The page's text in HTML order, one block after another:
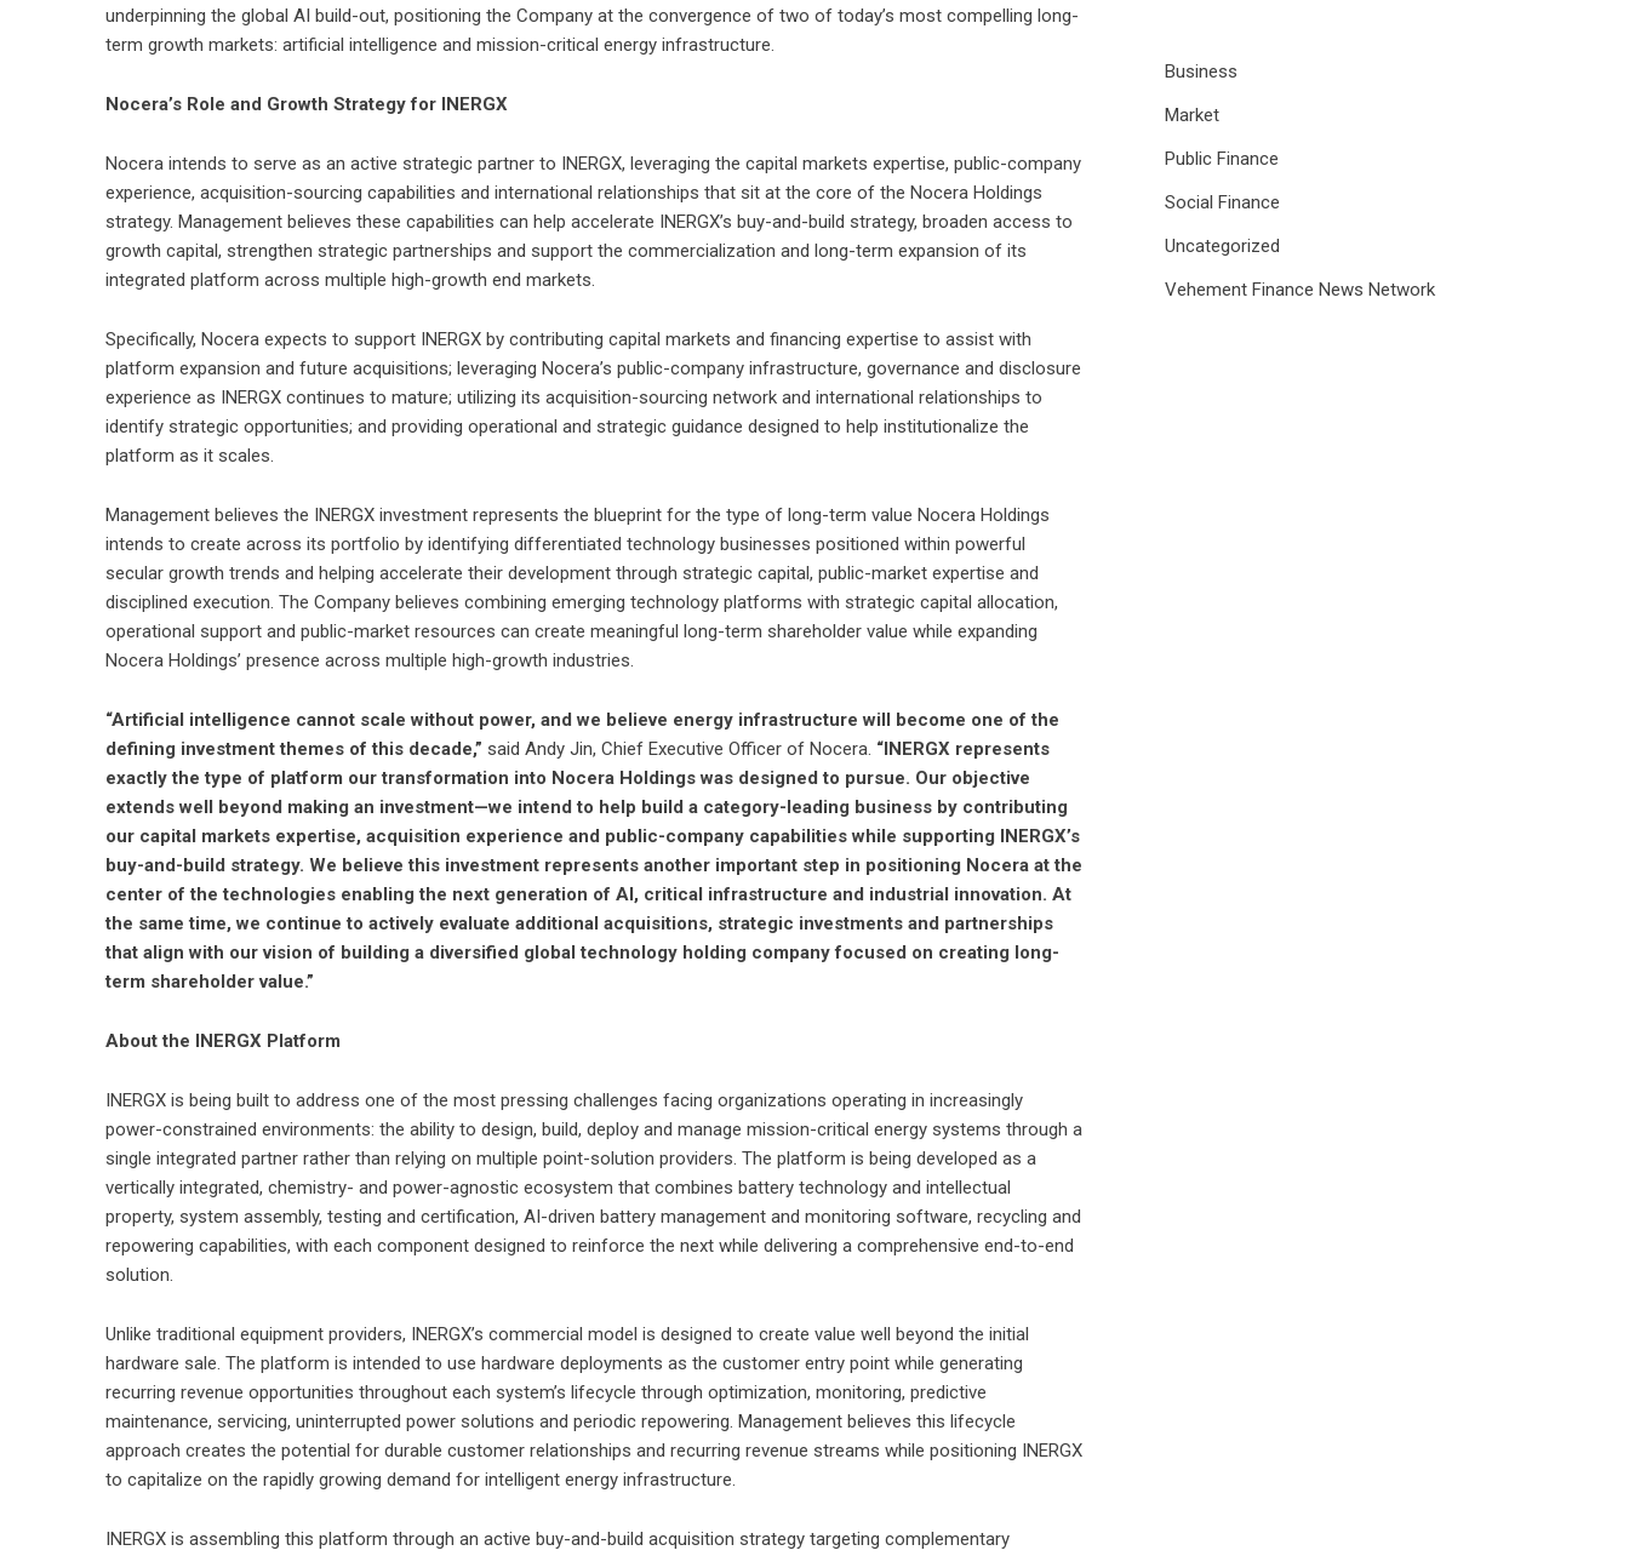
underpinning the global AI build-out, positioning the Company at the convergence of two of today’s most compelling long-
term growth markets: artificial intelligence and mission-critical energy infrastructure.
Nocera’s Role and Growth Strategy for INERGX
Nocera intends to serve as an active strategic partner to INERGX, leveraging the capital markets expertise, public-company
experience, acquisition-sourcing capabilities and international relationships that sit at the core of the Nocera Holdings
strategy. Management believes these capabilities can help accelerate INERGX’s buy-and-build strategy, broaden access to
growth capital, strengthen strategic partnerships and support the commercialization and long-term expansion of its
integrated platform across multiple high-growth end markets.
Specifically, Nocera expects to support INERGX by contributing capital markets and financing expertise to assist with
platform expansion and future acquisitions; leveraging Nocera’s public-company infrastructure, governance and disclosure
experience as INERGX continues to mature; utilizing its acquisition-sourcing network and international relationships to
identify strategic opportunities; and providing operational and strategic guidance designed to help institutionalize the
platform as it scales.
Management believes the INERGX investment represents the blueprint for the type of long-term value Nocera Holdings
intends to create across its portfolio by identifying differentiated technology businesses positioned within powerful
secular growth trends and helping accelerate their development through strategic capital, public-market expertise and
disciplined execution. The Company believes combining emerging technology platforms with strategic capital allocation,
operational support and public-market resources can create meaningful long-term shareholder value while expanding
Nocera Holdings’ presence across multiple high-growth industries.
“Artificial intelligence cannot scale without power, and we believe energy infrastructure will become one of the
defining investment themes of this decade,” said Andy Jin, Chief Executive Officer of Nocera. “INERGX represents
exactly the type of platform our transformation into Nocera Holdings was designed to pursue. Our objective
extends well beyond making an investment—we intend to help build a category-leading business by contributing
our capital markets expertise, acquisition experience and public-company capabilities while supporting INERGX’s
buy-and-build strategy. We believe this investment represents another important step in positioning Nocera at the
center of the technologies enabling the next generation of AI, critical infrastructure and industrial innovation. At
the same time, we continue to actively evaluate additional acquisitions, strategic investments and partnerships
that align with our vision of building a diversified global technology holding company focused on creating long-
term shareholder value.”
About the INERGX Platform
INERGX is being built to address one of the most pressing challenges facing organizations operating in increasingly
power-constrained environments: the ability to design, build, deploy and manage mission-critical energy systems through a
single integrated partner rather than relying on multiple point-solution providers. The platform is being developed as a
vertically integrated, chemistry- and power-agnostic ecosystem that combines battery technology and intellectual
property, system assembly, testing and certification, AI-driven battery management and monitoring software, recycling and
repowering capabilities, with each component designed to reinforce the next while delivering a comprehensive end-to-end
solution.
Unlike traditional equipment providers, INERGX’s commercial model is designed to create value well beyond the initial
hardware sale. The platform is intended to use hardware deployments as the customer entry point while generating
recurring revenue opportunities throughout each system’s lifecycle through optimization, monitoring, predictive
maintenance, servicing, uninterrupted power solutions and periodic repowering. Management believes this lifecycle
approach creates the potential for durable customer relationships and recurring revenue streams while positioning INERGX
to capitalize on the rapidly growing demand for intelligent energy infrastructure.
INERGX is assembling this platform through an active buy-and-build acquisition strategy targeting complementary
Business
Market
Public Finance
Social Finance
Uncategorized
Vehement Finance News Network